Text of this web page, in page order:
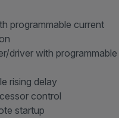
programmable current
driver with programmable
rising delay
control
startup